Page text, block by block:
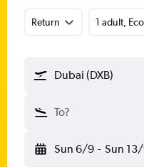
Return 1 adult,
Dubai (DXB)
To?
Sun 6/9 - Sun